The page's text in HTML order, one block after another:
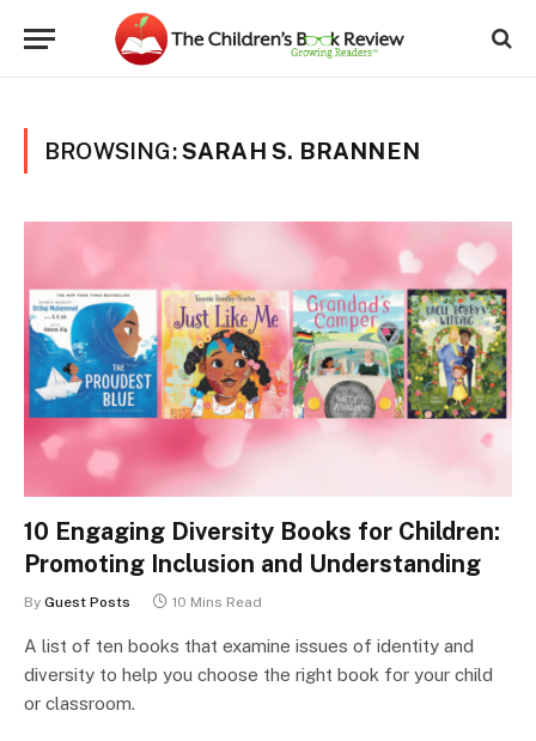
BROWSING:SARAH S. BRANNEN
10 Engaging Diversity Books for Children:
Promoting Inclusion and Understanding
By Guest Posts 10 Mins Read
A list of ten books that examine issues of identity and
diversity to help you choose the right book for your child
or classroom.